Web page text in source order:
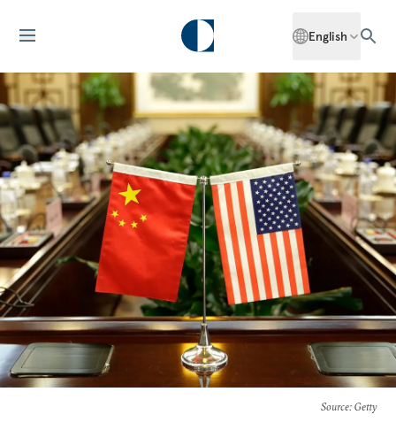
English
Source: Getty